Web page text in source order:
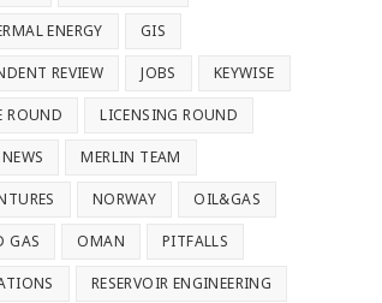
ENERGY GIS
REVIEW JOBS KEYWISE
ROUND LICENSING ROUND
MERLIN TEAM
NORWAY OIL&GAS
GAS OMAN PITFALLS
RESERVOIR ENGINEERING